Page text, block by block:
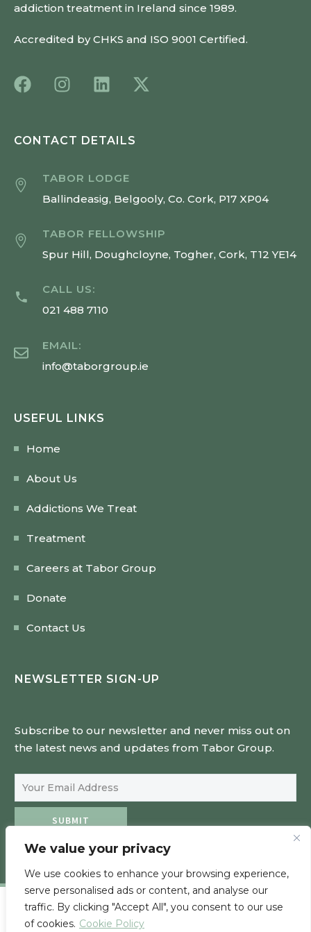
We value your privacy
We use cookies to enhance your browsing experience,
serve personalised ads or content, and analyse our
traffic. By clicking "Accept All", you consent to our use
of cookies. Cookie Policy
addiction treatment in Ireland since 1989.
Accredited by CHKS and ISO 9001 Certified.
CONTACT DETAILS
TABOR LODGE
Ballindeasig, Belgooly, Co. Cork, P17 XP04
TABOR FELLOWSHIP
Spur Hill, Doughcloyne, Togher, Cork, T12 YE14
CALL US:
021 488 7110
EMAIL:
info@taborgroup.ie
USEFUL LINKS
Home
About Us
Addictions We Treat
Treatment
Careers at Tabor Group
Donate
Contact Us
NEWSLETTER SIGN-UP
Subscribe to our newsletter and never miss out on
the latest news and updates from Tabor Group.
SUBMIT